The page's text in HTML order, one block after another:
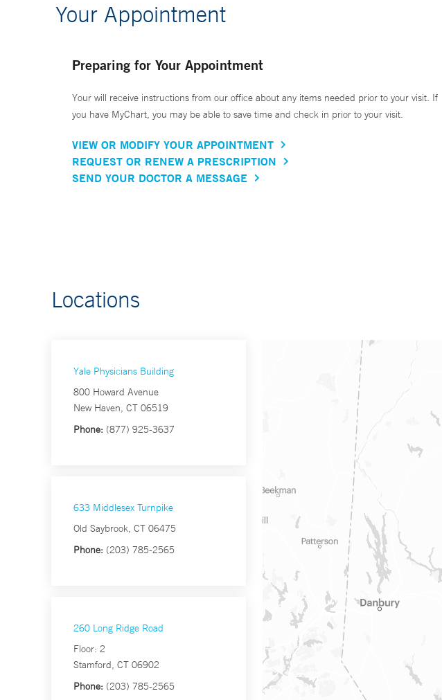
Your Appointment
Preparing for Your Appointment
Your will receive instructions from our office about any items needed prior to your visit. If
you have MyChart, you may be able to save time and check in prior to your visit.
VIEW OR MODIFY YOUR APPOINTMENT
REQUEST OR RENEW A PRESCRIPTION
SEND YOUR DOCTOR A MESSAGE
Locations
Yale Physicians Building
800 Howard Avenue
New Haven, CT 06519
Phone: (877) 925-3637
633 Middlesex Turnpike
Old Saybrook, CT 06475
Phone: (203) 785-2565
260 Long Ridge Road
Floor: 2
Stamford, CT 06902
Phone: (203) 785-2565